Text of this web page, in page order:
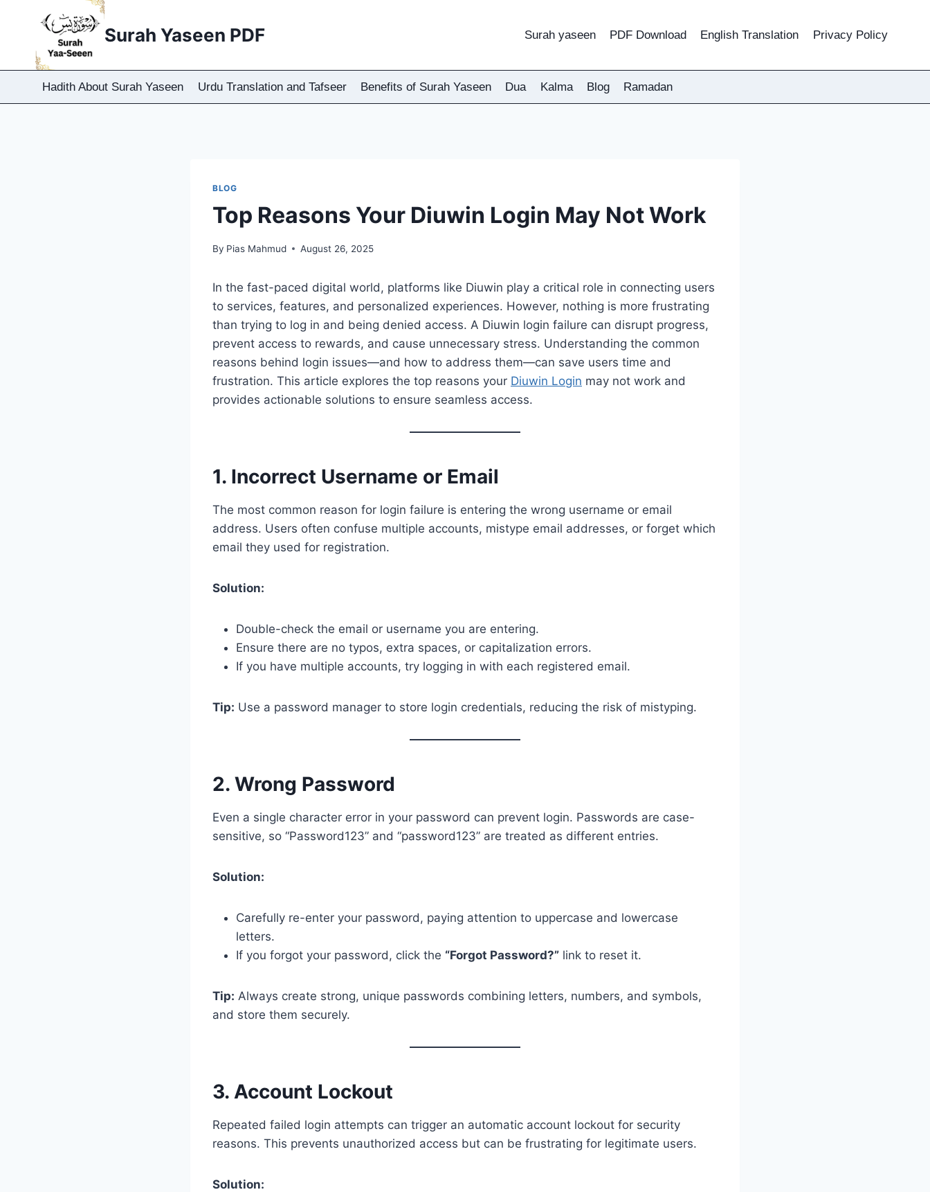
Surah Yaseen PDF Surah yaseen PDF Download English Translation Privacy Policy
Hadith About Surah Yaseen Urdu Translation and Tafseer Benefits of Surah Yaseen Dua Kalma Blog Ramadan
BLOG
Top Reasons Your Diuwin Login May Not Work
By Pias Mahmud August 26, 2025
In the fast-paced digital world, platforms like Diuwin play a critical role in connecting users
to services, features, and personalized experiences. However, nothing is more frustrating
than trying to log in and being denied access. A Diuwin login failure can disrupt progress,
prevent access to rewards, and cause unnecessary stress. Understanding the common
reasons behind login issues—and how to address them—can save users time and
frustration. This article explores the top reasons your Diuwin Login may not work and
provides actionable solutions to ensure seamless access.
1. Incorrect Username or Email
The most common reason for login failure is entering the wrong username or email
address. Users often confuse multiple accounts, mistype email addresses, or forget which
email they used for registration.
Solution:
Double-check the email or username you are entering.
Ensure there are no typos, extra spaces, or capitalization errors.
If you have multiple accounts, try logging in with each registered email.
Tip: Use a password manager to store login credentials, reducing the risk of mistyping.
2. Wrong Password
Even a single character error in your password can prevent login. Passwords are case-
sensitive, so “Password123” and “password123” are treated as different entries.
Solution:
Carefully re-enter your password, paying attention to uppercase and lowercase
letters.
If you forgot your password, click the “Forgot Password?” link to reset it.
Tip: Always create strong, unique passwords combining letters, numbers, and symbols,
and store them securely.
3. Account Lockout
Repeated failed login attempts can trigger an automatic account lockout for security
reasons. This prevents unauthorized access but can be frustrating for legitimate users.
Solution: